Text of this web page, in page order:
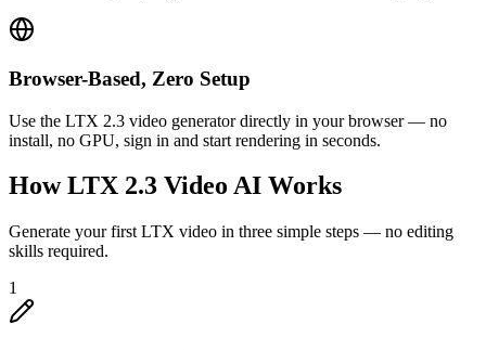
Browser-Based, Zero Setup
Use the LTX 2.3 video generator directly in your browser — no
install, no GPU, sign in and start rendering in seconds.
How LTX 2.3 Video AI Works
Generate your first LTX video in three simple steps — no editing
skills required.
1